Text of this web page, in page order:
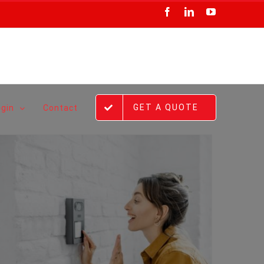
Facebook
LinkedInYouTube
Contact GET A QUOTE